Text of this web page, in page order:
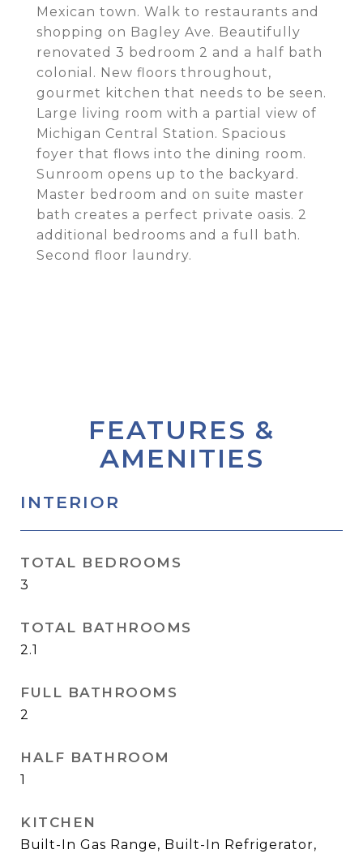
Mexican town. Walk to restaurants and
shopping on Bagley Ave. Beautifully
renovated 3 bedroom 2 and a half bath
colonial. New floors throughout,
gourmet kitchen that needs to be seen.
Large living room with a partial view of
Michigan Central Station. Spacious
foyer that flows into the dining room.
Sunroom opens up to the backyard.
Master bedroom and on suite master
bath creates a perfect private oasis. 2
additional bedrooms and a full bath.
Second floor laundry.
FEATURES &
AMENITIES
INTERIOR
TOTAL BEDROOMS
3
TOTAL BATHROOMS
2.1
FULL BATHROOMS
2
HALF BATHROOM
1
KITCHEN
Built-In Gas Range, Built-In Refrigerator,